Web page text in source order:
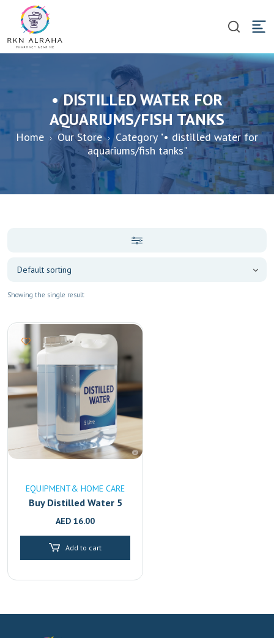
• DISTILLED WATER FOR
AQUARIUMS/FISH TANKS
Home Our Store
Category "• distilled water for
aquariums/fish tanks"
Showing the single result
EQUIPMENT& HOME CARE
Buy Distilled Water 5
Litre Online in UAE
Free Fast Delivery in
AED 16.00
Add to cart